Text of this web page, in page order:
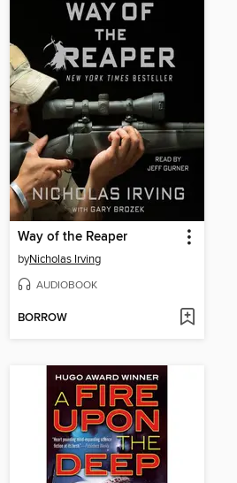
Way of the Reaper
byNicholas Irving
AUDIOBOOK
BORROW